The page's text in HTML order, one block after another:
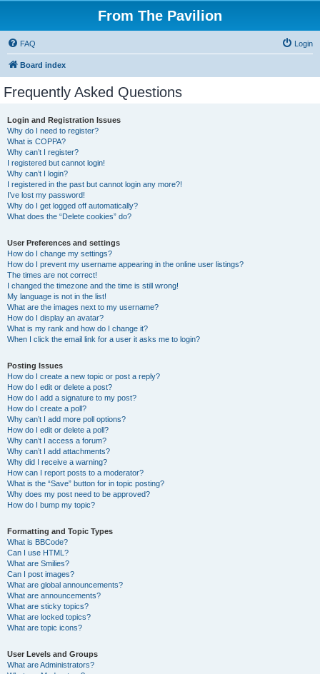
From The Pavilion
FAQ Login
Board index
Frequently Asked Questions
Login and Registration Issues
Why do I need to register?
What is COPPA?
Why can’t I register?
I registered but cannot login!
Why can’t I login?
I registered in the past but cannot login any more?!
I’ve lost my password!
Why do I get logged off automatically?
What does the “Delete cookies” do?
User Preferences and settings
How do I change my settings?
How do I prevent my username appearing in the online user listings?
The times are not correct!
I changed the timezone and the time is still wrong!
My language is not in the list!
What are the images next to my username?
How do I display an avatar?
What is my rank and how do I change it?
When I click the email link for a user it asks me to login?
Posting Issues
How do I create a new topic or post a reply?
How do I edit or delete a post?
How do I add a signature to my post?
How do I create a poll?
Why can’t I add more poll options?
How do I edit or delete a poll?
Why can’t I access a forum?
Why can’t I add attachments?
Why did I receive a warning?
How can I report posts to a moderator?
What is the “Save” button for in topic posting?
Why does my post need to be approved?
How do I bump my topic?
Formatting and Topic Types
What is BBCode?
Can I use HTML?
What are Smilies?
Can I post images?
What are global announcements?
What are announcements?
What are sticky topics?
What are locked topics?
What are topic icons?
User Levels and Groups
What are Administrators?